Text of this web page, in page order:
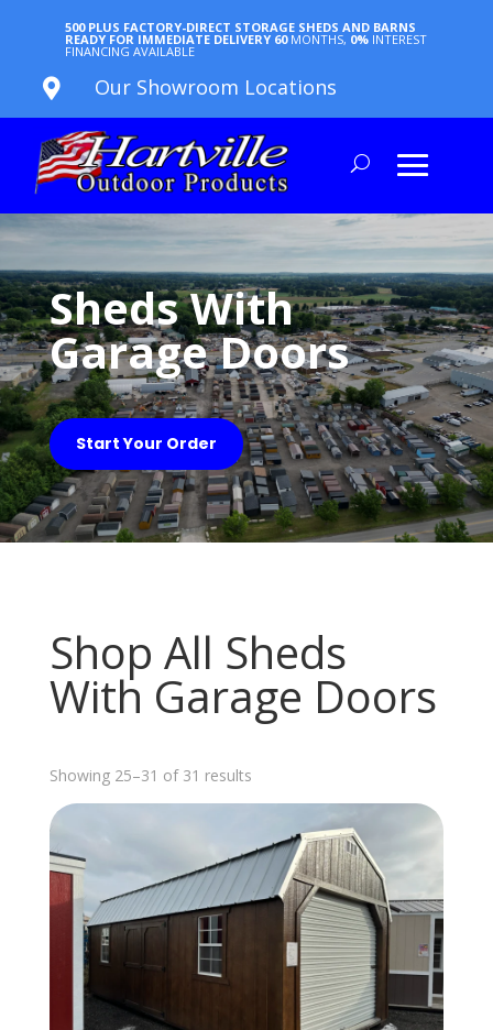
500 PLUS FACTORY-DIRECT STORAGE SHEDS AND BARNS
READY FOR IMMEDIATE DELIVERY 60 MONTHS, 0% INTEREST
FINANCING AVAILABLE
 Our Showroom Locations
Sheds With
Garage Doors
Start Your Order
Shop All Sheds
With Garage Doors
Showing 25–31 of 31 resultsSorted
by